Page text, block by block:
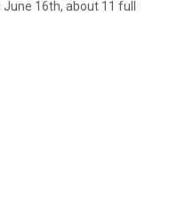
16th, about 11 full